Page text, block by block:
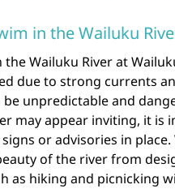
in the Wailuku
Wailuku River at
due to strong currents
unpredictable and
may appear inviting, it
or advisories in
of the river from
as hiking and picnicking